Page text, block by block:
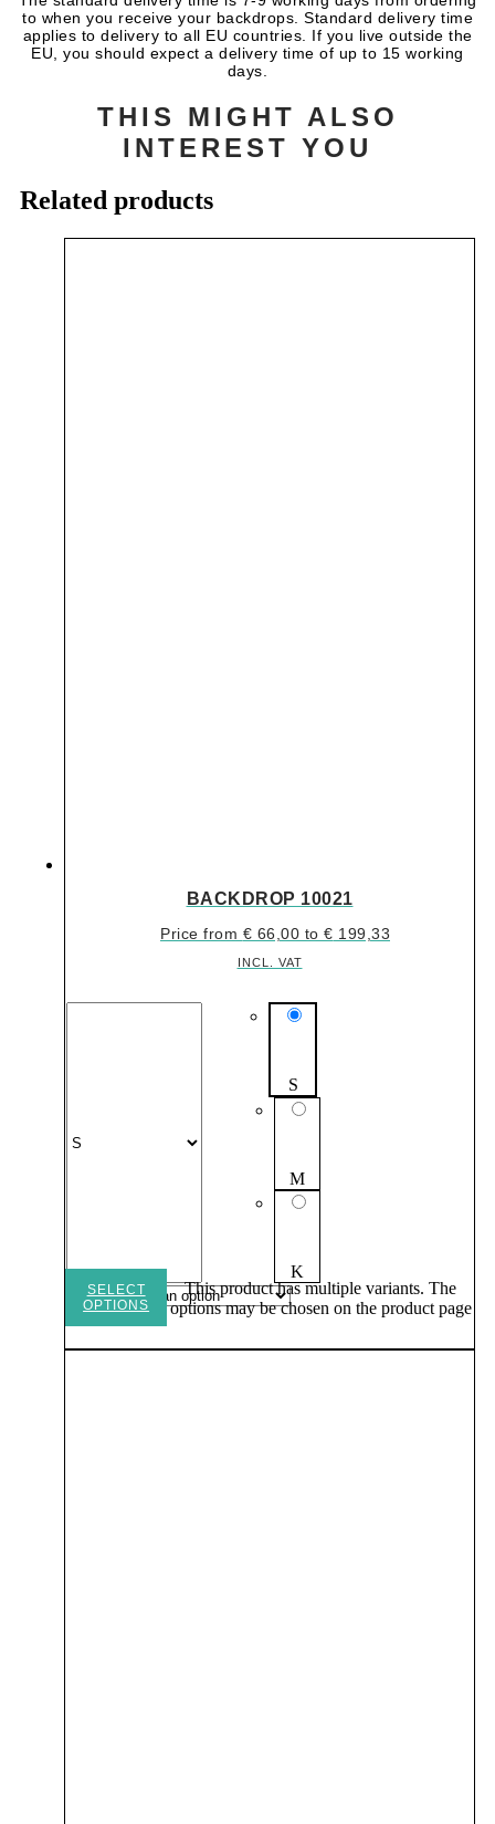
to when you receive your backdrops. Standard delivery time
applies to delivery to all EU countries. If you live outside the
EU, you should expect a delivery time of up to 15 working
days.
THIS MIGHT ALSO
INTEREST YOU
Related products
BACKDROP 10021
Price from € 66,00 to € 199,33
INCL. VAT
S
M
K
SELECT
OPTIONS
This product has multiple variants. The
options may be chosen on the product page